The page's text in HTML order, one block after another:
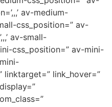
av-medium-
css_position=” av-
av-small-
css_position=” av-mini-
linktarget=” link_hover=”